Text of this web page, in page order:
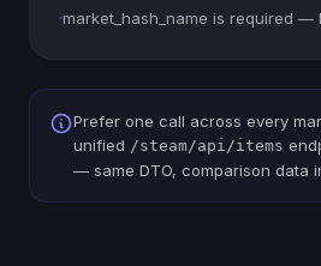
·market_hash_name is required
Prefer one call across every
unified /steam/api/items
— same DTO, comparison data